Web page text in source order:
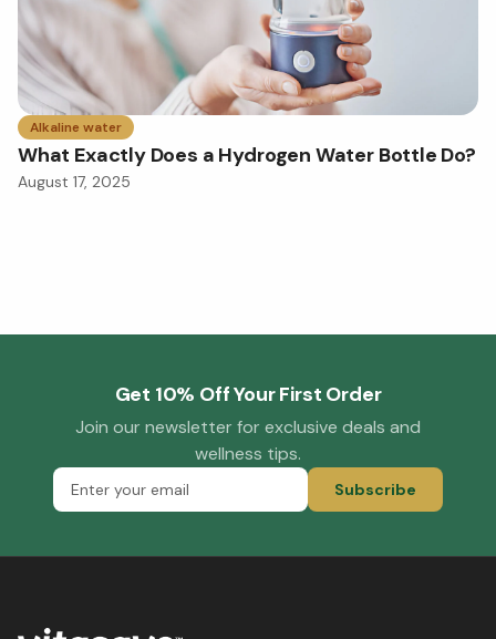
Alkaline water
What Exactly Does a Hydrogen Water Bottle Do?
August 17, 2025
Get 10% Off Your First Order
Join our newsletter for exclusive deals and
wellness tips.
Subscribe